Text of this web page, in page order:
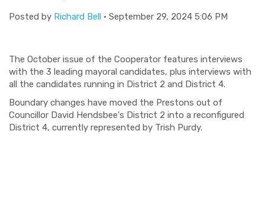
Posted by Richard Bell · September 29, 2024 5:06 PM
The October issue of the Cooperator features interviews
with the 3 leading mayoral candidates, plus interviews with
all the candidates running in District 2 and District 4.
Boundary changes have moved the Prestons out of
Councillor David Hendsbee's District 2 into a reconfigured
District 4, currently represented by Trish Purdy.